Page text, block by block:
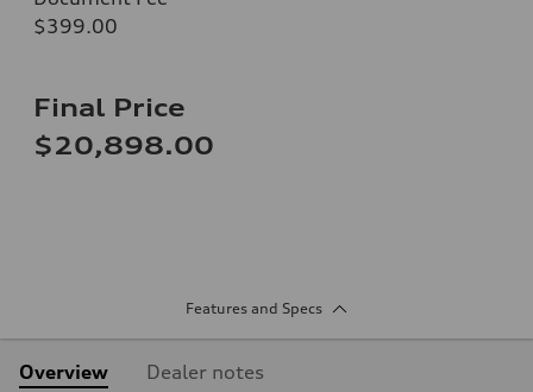
$399.00
Final Price
$20,898.00
Features and Specs
Overview Dealer notes